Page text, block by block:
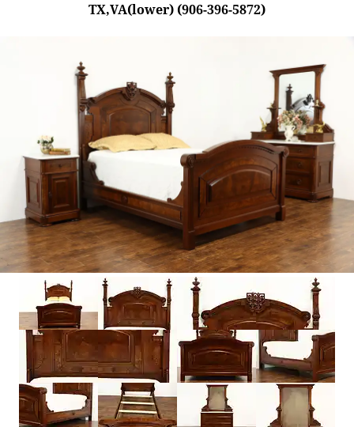
TX,VA(lower) (906-396-5872)